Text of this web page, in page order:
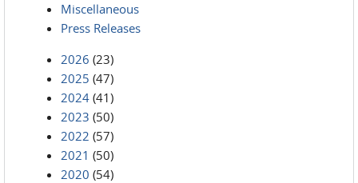
Miscellaneous
Press Releases
2026 (23)
2025 (47)
2024 (41)
2023 (50)
2022 (57)
2021 (50)
2020 (54)